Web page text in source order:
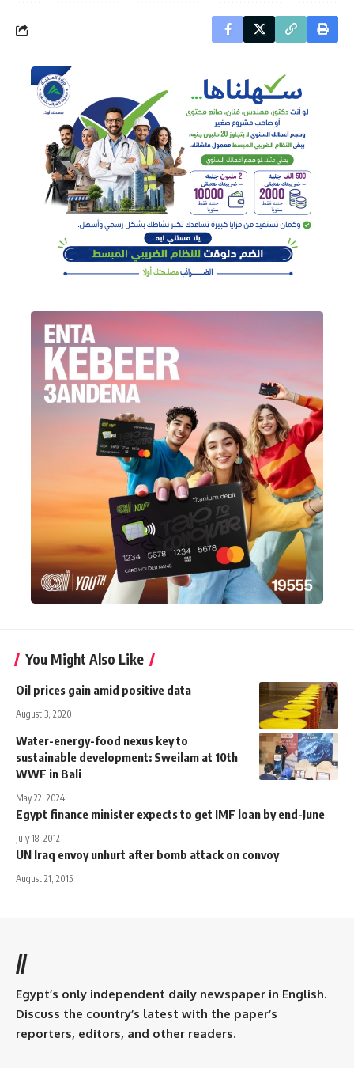
You Might Also Like
Oil prices gain amid positive data
August 3, 2020
Water-energy-food nexus key to
sustainable development: Sweilam at 10th
WWF in Bali
May 22, 2024
Egypt finance minister expects to get IMF loan by end-June
July 18, 2012
UN Iraq envoy unhurt after bomb attack on convoy
August 21, 2015
//
Egypt’s only independent daily newspaper in English.
Discuss the country’s latest with the paper’s
reporters, editors, and other readers.